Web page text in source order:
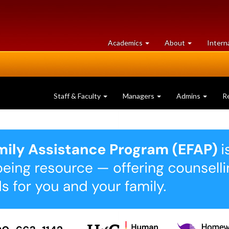
Academics at
University
About University
of
Staff & Faculty Managers Admins